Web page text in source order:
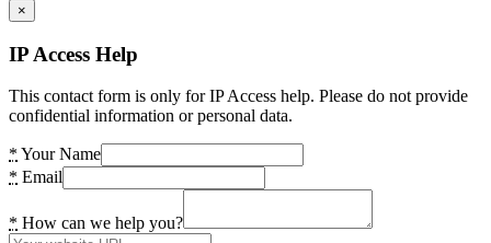
×
IP Access Help
This contact form is only for IP Access help. Please do not provide
confidential information or personal data.
* Your Name
* Email
* How can we help you?